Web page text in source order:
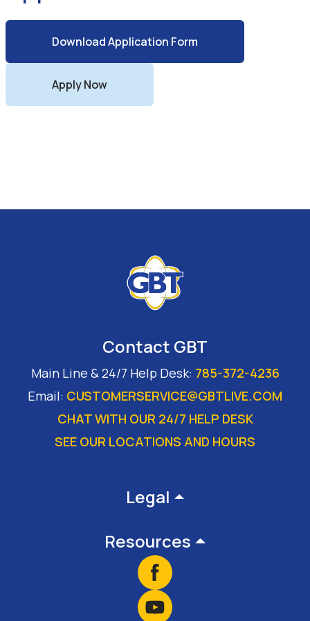
Download Application Form
Apply Now
Contact GBT
Main Line & 24/7 Help Desk: 785-372-4236
Email: CUSTOMERSERVICE@GBTLIVE.COM
CHAT WITH OUR 24/7 HELP DESK
SEE OUR LOCATIONS AND HOURS
Legal
Resources